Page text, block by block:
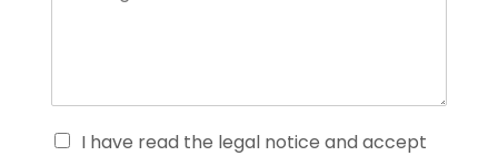
I have read the legal notice and accept